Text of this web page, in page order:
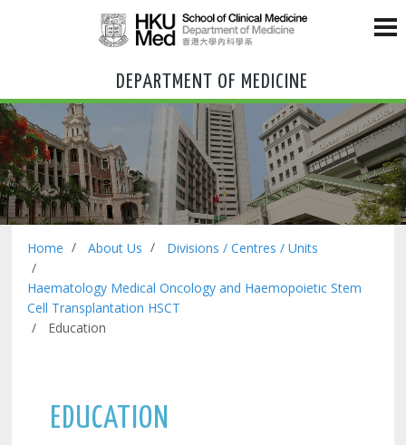
DEPARTMENT OF MEDICINE
Home About Us Divisions / Centres / Units
Haematology Medical Oncology and Haemopoietic Stem
Cell Transplantation HSCT
Education
EDUCATION